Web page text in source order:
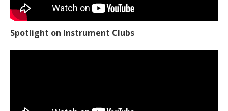
Spotlight on Instrument Clubs